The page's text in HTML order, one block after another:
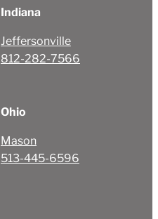
Indiana
Jeffersonville
812-282-7566
Ohio
Mason
513-445-6596